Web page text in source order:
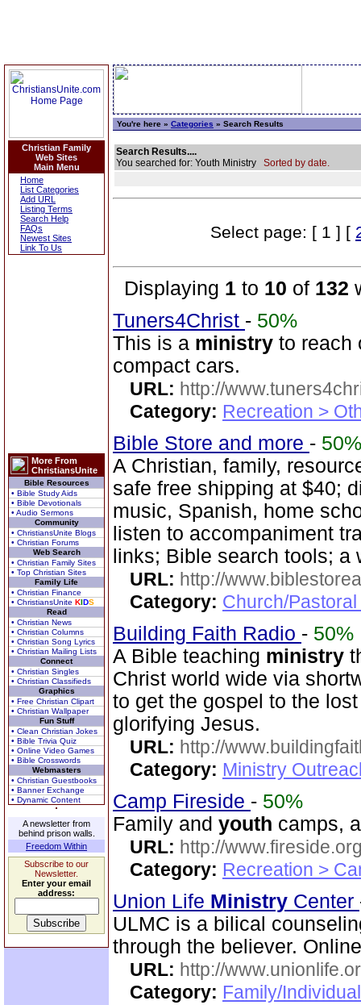
Christian Family
Web Sites
Main Menu
Home
List Categories
Add URL
Listing Terms
Search Help
FAQs
Newest Sites
Link To Us
More From
ChristiansUnite
Bible Resources
• Bible Study Aids
• Bible Devotionals
• Audio Sermons
Community
• ChristiansUnite Blogs
• Christian Forums
Web Search
• Christian Family Sites
• Top Christian Sites
Family Life
• Christian Finance
• ChristiansUnite KIDS
Read
• Christian News
• Christian Columns
• Christian Song Lyrics
• Christian Mailing Lists
Connect
• Christian Singles
• Christian Classifieds
Graphics
• Free Christian Clipart
• Christian Wallpaper
Fun Stuff
• Clean Christian Jokes
• Bible Trivia Quiz
• Online Video Games
• Bible Crosswords
Webmasters
• Christian Guestbooks
• Banner Exchange
• Dynamic Content
A newsletter from
behind prison walls.
Freedom Within
Subscribe to our
Newsletter.
Enter your email
address:
You're here » Categories » Search Results
Search Results....
You searched for: Youth Ministry Sorted by date.
Select page: [ 1 ] [
Displaying 1 to 10 of 132
Tuners4Christ - 50%
This is a ministry to reach
compact cars.
URL: http://
Category: Recreation >
Bible Store and more - 50%
A Christian, family,
safe free shipping at $40;
music, Spanish, home
listen to accompaniment
links; Bible search tools; a
URL: http://
Category: Church/
Building Faith Radio - 50%
A Bible teaching ministry
Christ world wide via
to get the gospel to the
glorifying Jesus.
URL: http://
Category: Ministry
Camp Fireside - 50%
Family and youth camps,
URL: http://
Category: Recreation >
Union Life Ministry Center
ULMC is a bilical
through the believer.
URL: http://
Category: Family/